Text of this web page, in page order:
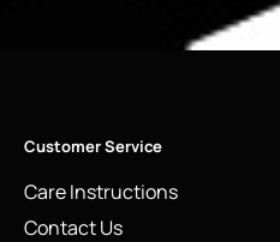
Customer Service
Care Instructions
Contact Us